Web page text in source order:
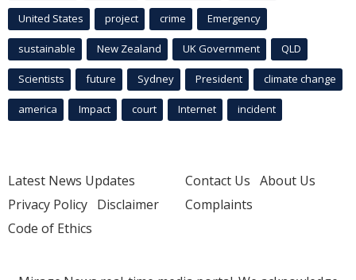
United States project crime Emergency
sustainable New Zealand UK Government QLD
Scientists future Sydney President climate change
america Impact court Internet incident
Latest News Updates
Privacy Policy Disclaimer
Code of Ethics
Contact Us About Us
Complaints